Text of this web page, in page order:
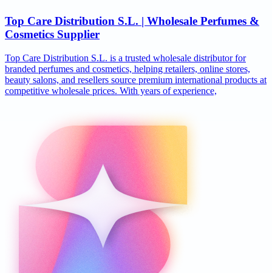
Top Care Distribution S.L. | Wholesale Perfumes &
Cosmetics Supplier
Top Care Distribution S.L. is a trusted wholesale distributor for
branded perfumes and cosmetics, helping retailers, online stores,
beauty salons, and resellers source premium international products at
competitive wholesale prices. With years of experience,